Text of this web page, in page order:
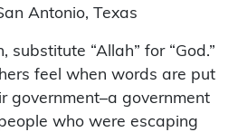
Antonio, Texas
substitute “Allah” for “God.”
feel when words are put
government–a government
who were escaping